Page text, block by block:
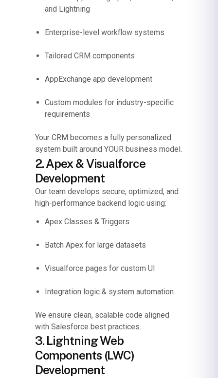
and Lightning
Enterprise-level workflow systems
Tailored CRM components
AppExchange app development
Custom modules for industry-specific
requirements
Your CRM becomes a fully personalized
system built around YOUR business model.
2. Apex & Visualforce
Development
Our team develops secure, optimized, and
high-performance backend logic using:
Apex Classes & Triggers
Batch Apex for large datasets
Visualforce pages for custom UI
Integration logic & system automation
We ensure clean, scalable code aligned
with Salesforce best practices.
3. Lightning Web
Components (LWC)
Development